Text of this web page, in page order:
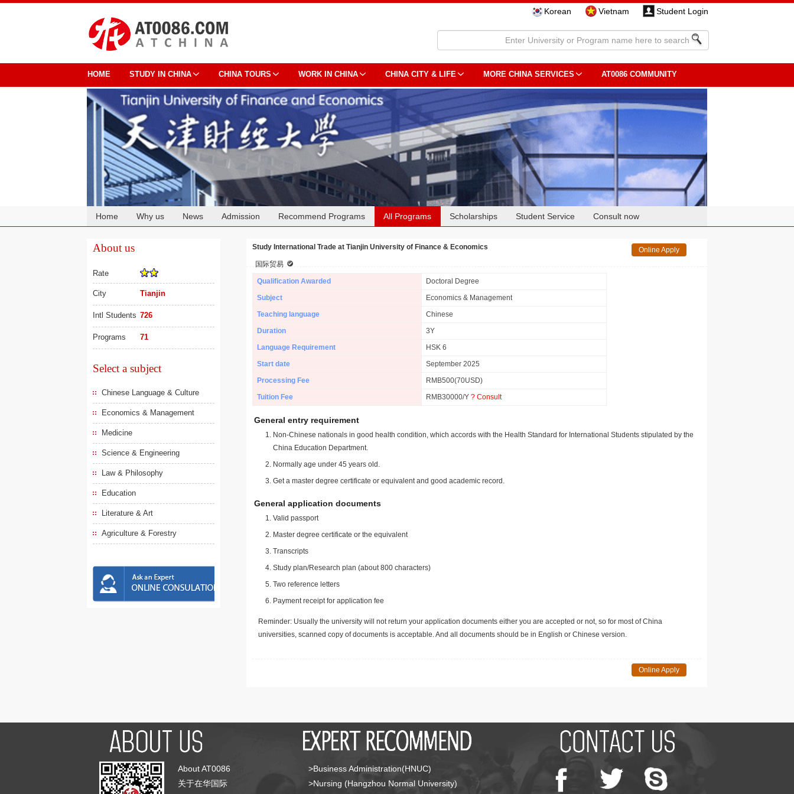
Korean Vietnam Student Login
HOME STUDY IN CHINA CHINA TOURS WORK IN CHINA CHINA CITY & LIFE MORE CHINA SERVICES AT0086 COMMUNITY
Home Why us News Admission Recommend Programs All Programs Scholarships Student Service Consult now
About us
Rate
City Tianjin
Intl Students 726
Programs 71
Select a subject
Chinese Language & Culture
Economics & Management
Medicine
Science & Engineering
Law & Philosophy
Education
Literature & Art
Agriculture & Forestry
Study International Trade at Tianjin University of Finance & Economics
国际贸易
Online Apply
Qualification Awarded
Doctoral Degree
Subject
Economics & Management
Teaching language
Chinese
Duration
3Y
Language Requirement
HSK 6
Start date
September 2025
Processing Fee
RMB500(70USD)
Tuition Fee
RMB30000/Y ? Consult
General entry requirement
Non-Chinese nationals in good health condition, which accords with the Health Standard for International Students stipulated by the
China Education Department.
Normally age under 45 years old.
Get a master degree certificate or equivalent and good academic record.
General application documents
Valid passport
Master degree certificate or the equivalent
Transcripts
Study plan/Research plan (about 800 characters)
Two reference letters
Payment receipt for application fee
Reminder: Usually the university will not return your application documents either you are accepted or not, so for most of China
universities, scanned copy of documents is acceptable. And all documents should be in English or Chinese version.
Online Apply
About AT0086
关于在华国际
>Business Administration(HNUC)
>Nursing (Hangzhou Normal University)